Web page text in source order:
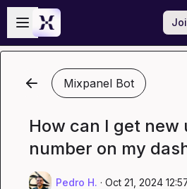
Skip to main content
Open sidebar
Mixpanel Bot
How can I get new
number on my
Pedro H. · Oct 21, 2024